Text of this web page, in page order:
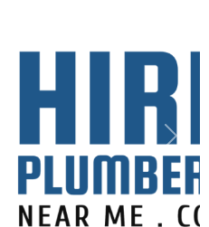
Next